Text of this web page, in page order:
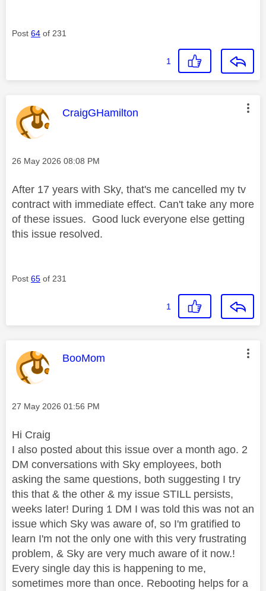
Post 64 of 231
1
This message was authored by:
CraigGHamilton
Message posted on
‎26 May 2026 08:08 PM
After 17 years with Sky, that's me cancelled my tv
contract with immediate effect. Can't take any more
of these issues. Good luck everyone else getting
this issue resolved.
Post 65 of 231
1
This message was authored by:
BooMom
Message posted on
‎27 May 2026 01:56 PM
Hi Craig
I also posted about this issue over a month ago. 2
DM conversations with Sky employees, both
asking the same questions, both suggesting I try
this that & the other & my issue STILL persists,
weeks later! During 1 DM I was told this was not an
issue which Sky was aware of, so I'm gratified to
learn I'm not the only one with this very frustrating
problem, & Sky are very much aware of it now.!
Every single day this is happening to me,
sometimes more than once. Rebooting helps for a